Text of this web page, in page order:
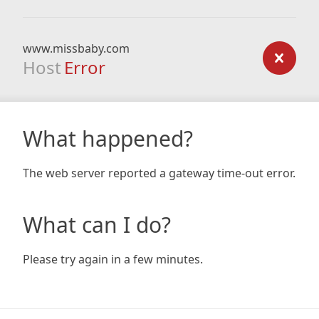
www.missbaby.com
Host Error
What happened?
The web server reported a gateway time-out error.
What can I do?
Please try again in a few minutes.